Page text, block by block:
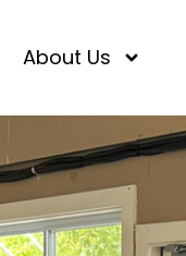
About Us